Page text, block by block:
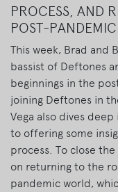
PROCESS, AND
POST-
This week, Brad and
bassist of Deftones
beginnings in the
joining Deftones in
Vega also dives
to offering some
process. To close
on returning to the
pandemic world,